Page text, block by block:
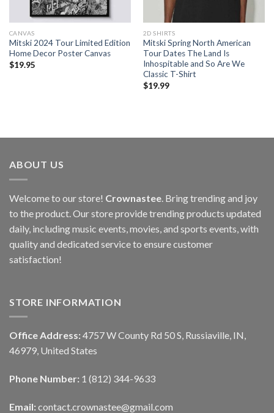
CANVAS
Mitski 2024 Tour Limited Edition
Home Decor Poster Canvas
$19.95
2D SHIRTS
Mitski Spring North American
Tour Dates The Land Is
Inhospitable and So Are We
Classic T-Shirt
$19.99
ABOUT US
Welcome to our store! Crownastee. Bring trending and joy
to the product. Our store provide trending products updated
daily, including music events, movies, and sports events, with
quality and dedicated service to ensure customer
satisfaction!
STORE INFORMATION
Office Address: 4757 W County Rd 50 S, Russiaville, IN,
46979, United States
Phone Number: 1 (812) 344-9633
Email: contact.crownastee@gmail.com